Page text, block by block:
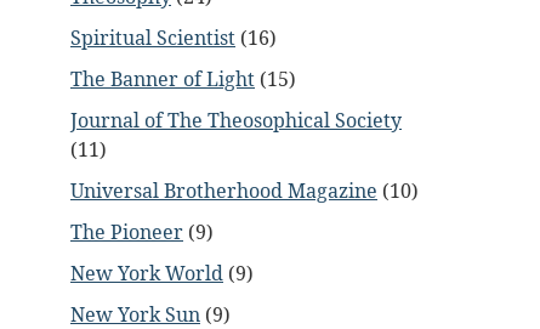
Spiritual Scientist (16)
The Banner of Light (15)
Journal of The Theosophical Society
(11)
Universal Brotherhood Magazine (10)
The Pioneer (9)
New York World (9)
New York Sun (9)